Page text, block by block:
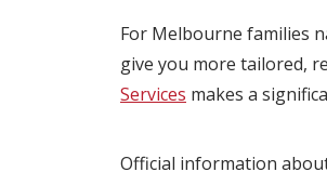
For Melbourne families
give you more tailored,
Services makes a
Official information